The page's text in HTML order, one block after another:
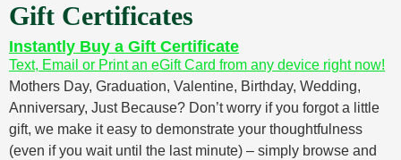
Gift Certificates
Instantly Buy a Gift Certificate
Text, Email or Print an eGift Card from any device right now!
Mothers Day, Graduation, Valentine, Birthday, Wedding,
Anniversary, Just Because? Don’t worry if you forgot a little
gift, we make it easy to demonstrate your thoughtfulness
(even if you wait until the last minute) – simply browse and